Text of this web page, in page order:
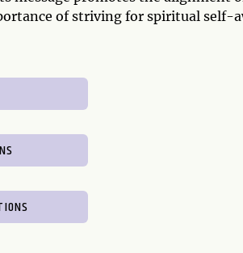
of striving for spiritual self-